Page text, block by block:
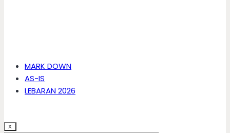
MARK DOWN
AS-IS
LEBARAN 2026
X